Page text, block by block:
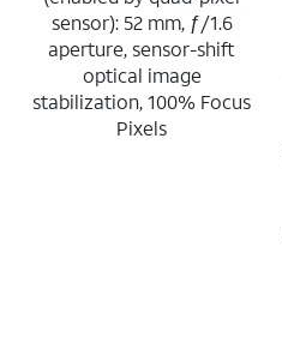
sensor): 52 mm, ƒ/1.6
aperture, sensor-shift
optical image
stabilization, 100% Focus
Pixels